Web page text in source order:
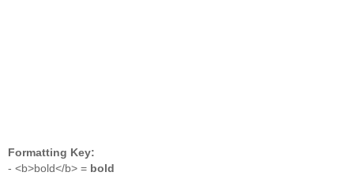
Formatting Key:
- <b>bold</b> = bold